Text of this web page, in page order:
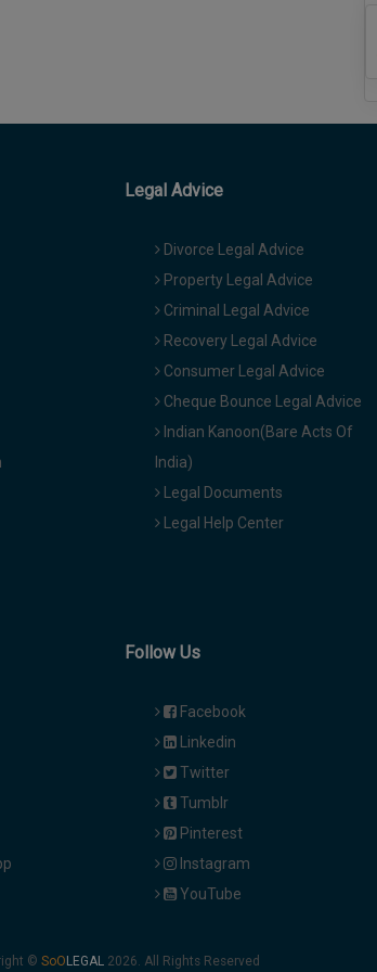
Legal Advice
Divorce Legal Advice
Property Legal Advice
Criminal Legal Advice
Recovery Legal Advice
Consumer Legal Advice
Cheque Bounce Legal Advice
Indian Kanoon(Bare Acts Of
India)
Legal Documents
Legal Help Center
Follow Us
Facebook
Linkedin
Twitter
Tumblr
Pinterest
Instagram
YouTube
© 2026. All Rights Reserved